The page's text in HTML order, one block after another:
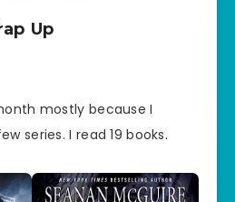
Up
mostly because I
series. I read 19 books.